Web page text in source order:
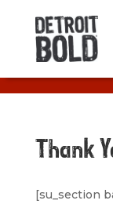
Thank
[su_section